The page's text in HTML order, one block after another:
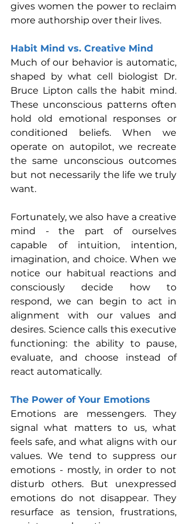
gives women the power to reclaim
more authorship over their lives.
Habit Mind vs. Creative Mind
Much of our behavior is automatic,
shaped by what cell biologist Dr.
Bruce Lipton calls the habit mind.
These unconscious patterns often
hold old emotional responses or
conditioned beliefs. When we
operate on autopilot, we recreate
the same unconscious outcomes
but not necessarily the life we truly
want.
Fortunately, we also have a creative
mind - the part of ourselves
capable of intuition, intention,
imagination, and choice. When we
notice our habitual reactions and
consciously decide how to
respond, we can begin to act in
alignment with our values and
desires. Science calls this executive
functioning: the ability to pause,
evaluate, and choose instead of
react automatically.
The Power of Your Emotions
Emotions are messengers. They
signal what matters to us, what
feels safe, and what aligns with our
values. We tend to suppress our
emotions - mostly, in order to not
disturb others. But unexpressed
emotions do not disappear. They
resurface as tension, frustrations,